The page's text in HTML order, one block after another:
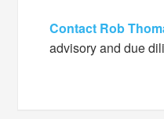
Contact Rob
advisory and due